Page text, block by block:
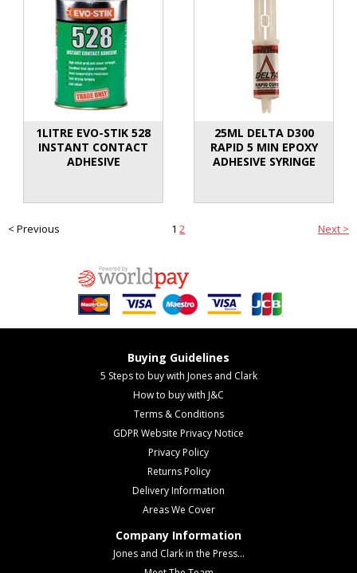
1LITRE EVO-STIK 528
INSTANT CONTACT
ADHESIVE
25ML DELTA D300
RAPID 5 MIN EPOXY
ADHESIVE SYRINGE
< Previous 1 2 Next >
Buying Guidelines
5 Steps to buy with Jones and Clark
How to buy with J&C
Terms & Conditions
GDPR Website Privacy Notice
Privacy Policy
Returns Policy
Delivery Information
Areas We Cover
Company Information
Jones and Clark in the Press...